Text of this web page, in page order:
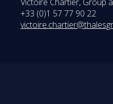
+33 (0)1 57 77 90 22